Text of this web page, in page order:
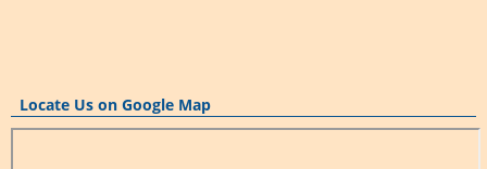
Locate Us on Google Map